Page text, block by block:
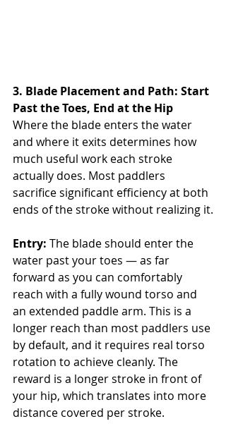
3. Blade Placement and Path: Start
Past the Toes, End at the Hip
Where the blade enters the water
and where it exits determines how
much useful work each stroke
actually does. Most paddlers
sacrifice significant efficiency at both
ends of the stroke without realizing it.
Entry: The blade should enter the
water past your toes — as far
forward as you can comfortably
reach with a fully wound torso and
an extended paddle arm. This is a
longer reach than most paddlers use
by default, and it requires real torso
rotation to achieve cleanly. The
reward is a longer stroke in front of
your hip, which translates into more
distance covered per stroke.